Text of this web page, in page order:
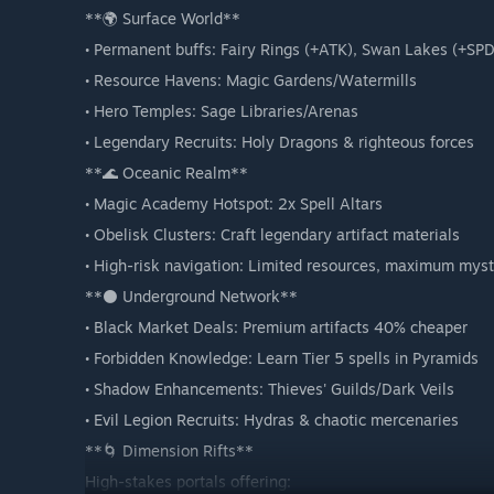
**🌍 Surface World**
• Permanent buffs: Fairy Rings (+ATK), Swan Lakes
• Resource Havens: Magic Gardens/Watermills
• Hero Temples: Sage Libraries/Arenas
• Legendary Recruits: Holy Dragons & righteous forces
**🌊 Oceanic Realm**
• Magic Academy Hotspot: 2x Spell Altars
• Obelisk Clusters: Craft legendary artifact materials
• High-risk navigation: Limited resources, maximum
**⚫ Underground Network**
• Black Market Deals: Premium artifacts 40% cheaper
• Forbidden Knowledge: Learn Tier 5 spells in Pyramids
• Shadow Enhancements: Thieves' Guilds/Dark Veils
• Evil Legion Recruits: Hydras & chaotic mercenaries
**🌀 Dimension Rifts**
High-stakes portals offering: